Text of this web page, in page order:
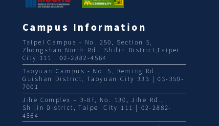
Campus Information
Taipei Campus - No. 250, Section 5,
Zhongshan North Rd., Shilin District,Taipei
City 111 | 02-2882-4564
Taoyuan Campus - No. 5, Deming Rd.,
Guishan District, Taoyuan City 333 | 03-350-
7001
Jihe Complex – 3-8F, No. 130, Jihe Rd.,
Shilin District, Taipei City 111 | 02-2882-
4564